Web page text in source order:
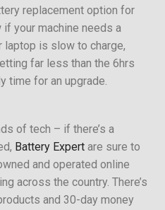
replacement option for
your machine needs a
laptop is slow to charge,
far less than the 6hrs
time for an upgrade.
of tech – if there’s a
Battery Expertare sure to
and operated online
across the country. There’s
and 30-day money